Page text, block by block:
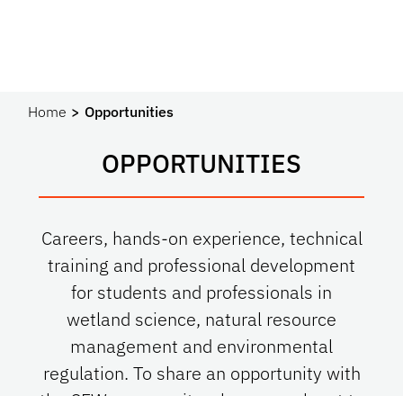
Home Opportunities
OPPORTUNITIES
Careers, hands-on experience, technical
training and professional development
for students and professionals in
wetland science, natural resource
management and environmental
regulation. To share an opportunity with